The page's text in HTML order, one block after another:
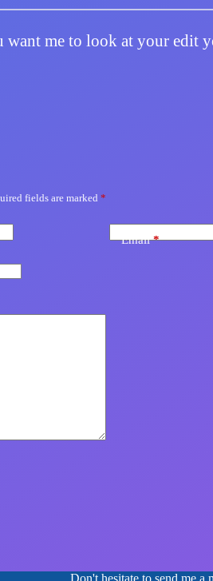
want me to look at your edit
fields are marked *
Email*